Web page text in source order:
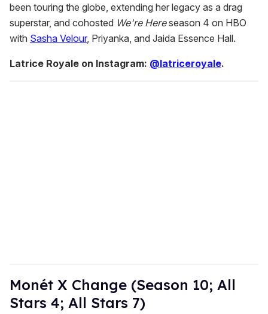
been touring the globe, extending her legacy as a drag
superstar, and cohosted We're Hereseason 4 on HBO
with Sasha Velour, Priyanka, and Jaida Essence Hall.
Latrice Royale on Instagram: @latriceroyale.
Monét X Change (Season 10; All
Stars 4; All Stars 7)